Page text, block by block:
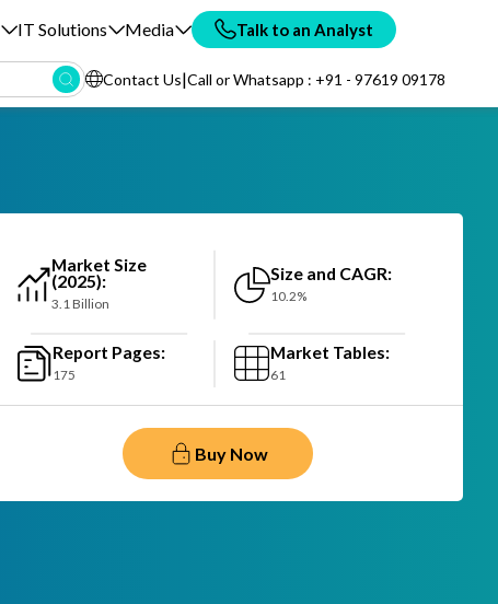
IT Solutions Media Talk to an Analyst
Contact Us|Call or Whatsapp : +91 - 97619 09178
Market Size
(2025):
3.1 Billion
Size and CAGR:
10.2%
Report Pages:
175
Market Tables:
61
Buy Now